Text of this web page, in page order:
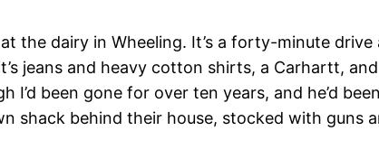
the dairy in Wheeling. It’s a forty-minute drive
jeans and heavy cotton shirts, a Carhartt,
been gone for over ten years, and he’d
shack behind their house, stocked with guns